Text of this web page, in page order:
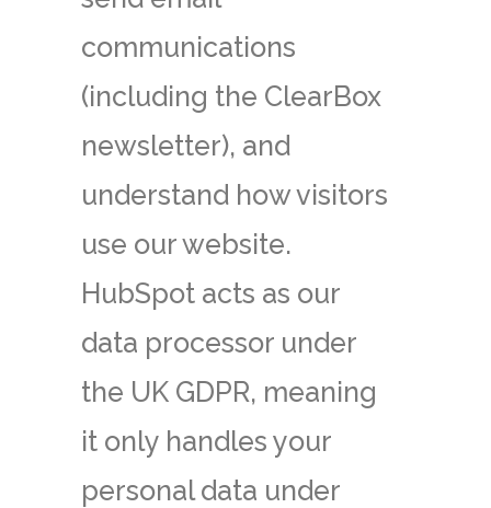
communications
(including the ClearBox
newsletter), and
understand how visitors
use our website.
HubSpot acts as our
data processor under
the UK GDPR, meaning
it only handles your
personal data under